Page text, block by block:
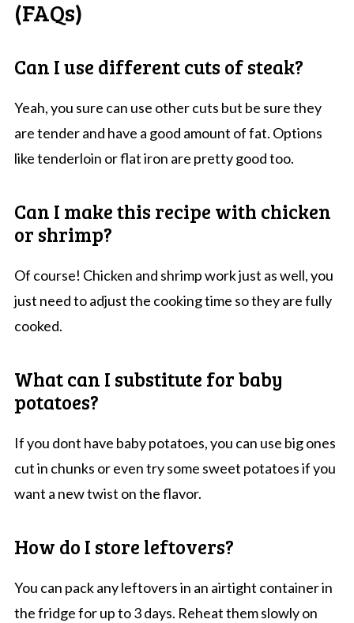
(FAQs)
Can I use different cuts of steak?
Yeah, you sure can use other cuts but be sure they
are tender and have a good amount of fat. Options
like tenderloin or flat iron are pretty good too.
Can I make this recipe with chicken
or shrimp?
Of course! Chicken and shrimp work just as well, you
just need to adjust the cooking time so they are fully
cooked.
What can I substitute for baby
potatoes?
If you dont have baby potatoes, you can use big ones
cut in chunks or even try some sweet potatoes if you
want a new twist on the flavor.
How do I store leftovers?
You can pack any leftovers in an airtight container in
the fridge for up to 3 days. Reheat them slowly on